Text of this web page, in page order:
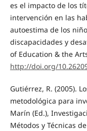
es el impacto de los
intervención en las
autoestima de los
discapacidades y
of Education & the
http://doi.org/
Gutiérrez, R. (2005).
metodológica para
Marín (Ed.),
Métodos y Técnicas